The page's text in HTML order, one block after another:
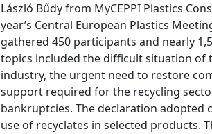
László Bűdy from MyCEPPI Plastics
year’s Central European Plastics
gathered 450 participants and nearly
topics included the difficult situation of
industry, the urgent need to restore
support required for the recycling
bankruptcies. The declaration adopted
use of recyclates in selected products.